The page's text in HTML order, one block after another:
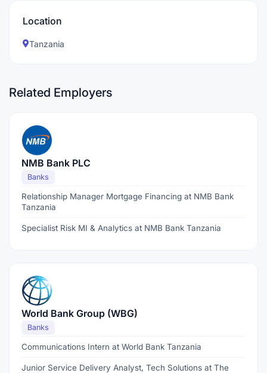
Location
Tanzania
Related Employers
NMB Bank PLC
Banks
Relationship Manager Mortgage Financing at NMB Bank
Tanzania
Specialist Risk MI & Analytics at NMB Bank Tanzania
World Bank Group (WBG)
Banks
Communications Intern at World Bank Tanzania
Junior Service Delivery Analyst, Tech Solutions at The